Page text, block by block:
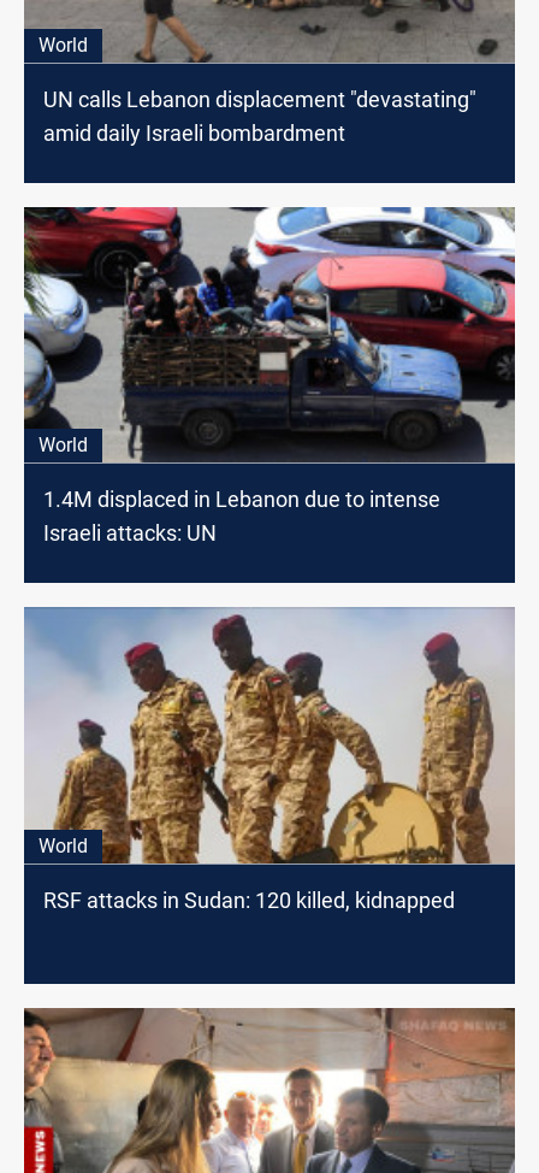
World
UN calls Lebanon displacement "devastating"
amid daily Israeli bombardment
World
1.4M displaced in Lebanon due to intense
Israeli attacks: UN
World
RSF attacks in Sudan: 120 killed, kidnapped